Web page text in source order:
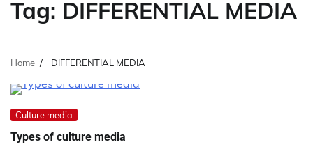
Tag: DIFFERENTIAL MEDIA
Home DIFFERENTIAL MEDIA
Culture media
Types of culture media